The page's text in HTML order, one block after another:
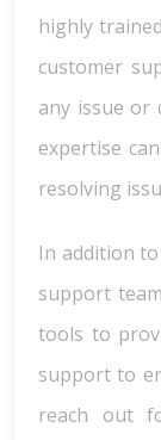
highly
customer
any issue or
expertise
resolving
In addition
support
tools to
support to
reach out